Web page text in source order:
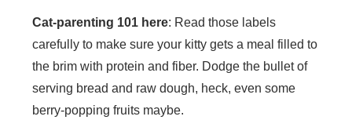
Cat-parenting 101 here: Read those labels
carefully to make sure your kitty gets a meal filled to
the brim with protein and fiber. Dodge the bullet of
serving bread and raw dough, heck, even some
berry-popping fruits maybe.